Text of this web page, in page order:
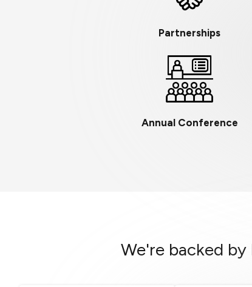
Partnerships
Annual Conference
We're backed